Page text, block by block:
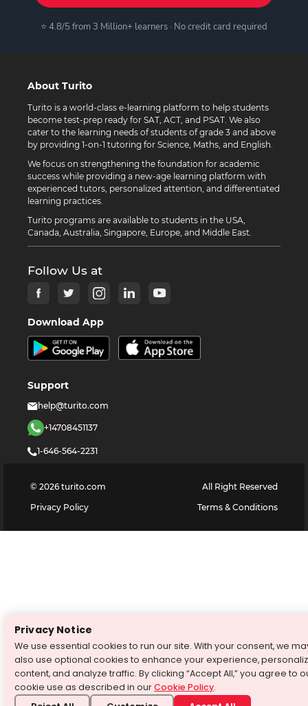
⭐ 4.8/5 from 3 Million+ learners · No credit card required
About Turito
Turito is a world-class e-learning platform to help students
become test-prep ready for SAT, ACT, and PSAT. We also
cater to the learning needs of students of grade 3 and above
by providing 1-on-1 tutoring for Science, Maths, and English.
We focus on strengthening the foundation for academic
success while providing a new-age learning platform with
experienced tutors, personalized attention, and differentiated
learning practices.
Turito programs are available to students in the USA,
Canada, Australia, Singapore, Europe, and Middle East.
Follow Us at
Download App
Support
help@turito.com
+14708451137
1-646-564-2231
© 2026 turito.com
All Right Reserved
Privacy Policy
Terms & Conditions
Privacy Notice
We use essential cookies to run our site. With your consent, we
also use optional cookies to enhance your experience,
content, and analyze traffic. By clicking “Accept All,” you agree to
cookie use as described in ourCookie Policy.